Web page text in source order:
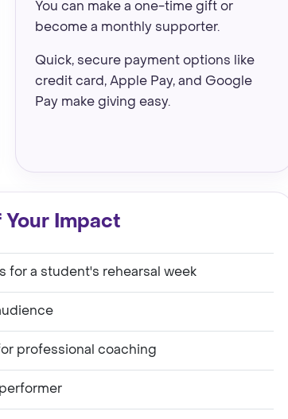
You can make a one-time gift or
become a monthly supporter.
Quick, secure payment options like
credit card, Apple Pay, and Google
Pay make giving easy.
Your Impact
for a student's rehearsal week
professional coaching